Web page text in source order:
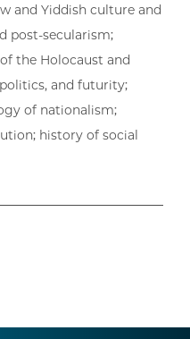
and Yiddish culture and
post-secularism;
the Holocaust and
and futurity;
of nationalism;
history of social